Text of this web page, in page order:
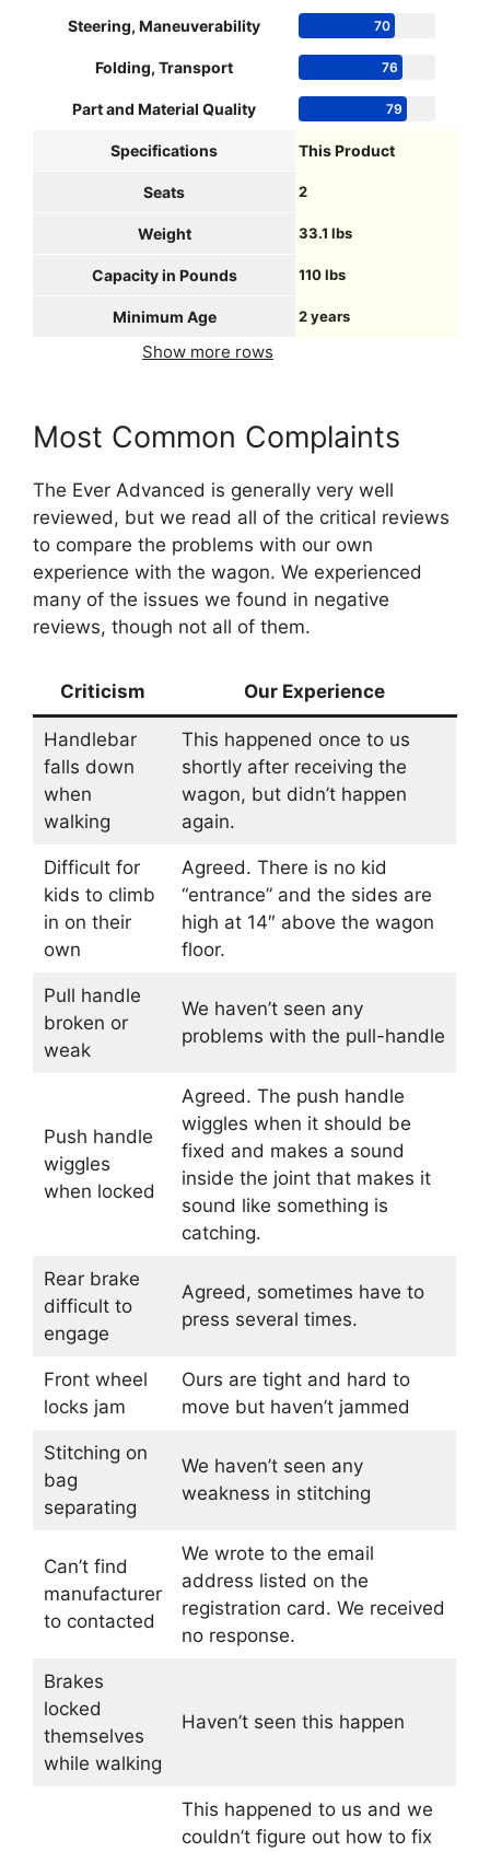
Steering, Maneuverability 70
Folding, Transport 76
Part and Material Quality 79
Specifications This Product
Seats 2
Weight 33.1 lbs
Capacity in Pounds 110 lbs
Minimum Age 2 years
Show more rows
Most Common Complaints
The Ever Advanced is generally very well
reviewed, but we read all of the critical reviews
to compare the problems with our own
experience with the wagon. We experienced
many of the issues we found in negative
reviews, though not all of them.
Criticism Our Experience
Handlebar
falls down
when
walking
This happened once to us
shortly after receiving the
wagon, but didn’t happen
again.
Difficult for
kids to climb
in on their
own
Agreed. There is no kid
“entrance” and the sides are
high at 14″ above the wagon
floor.
Pull handle
broken or
weak
We haven’t seen any
problems with the pull-handle
Push handle
wiggles
when locked
Agreed. The push handle
wiggles when it should be
fixed and makes a sound
inside the joint that makes it
sound like something is
catching.
Rear brake
difficult to
engage
Agreed, sometimes have to
press several times.
Front wheel
locks jam
Ours are tight and hard to
move but haven’t jammed
Stitching on
bag
separating
We haven’t seen any
weakness in stitching
Can’t find
manufacturer
to contacted
We wrote to the email
address listed on the
registration card. We received
no response.
Brakes
locked
themselves
while walking
Haven’t seen this happen
This happened to us and we
couldn’t figure out how to fix